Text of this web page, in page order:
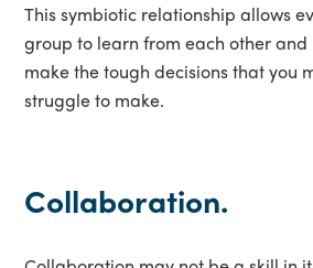
This symbiotic relationship allows
group to learn from each other
make the tough decisions that you
struggle to make.
Collaboration.